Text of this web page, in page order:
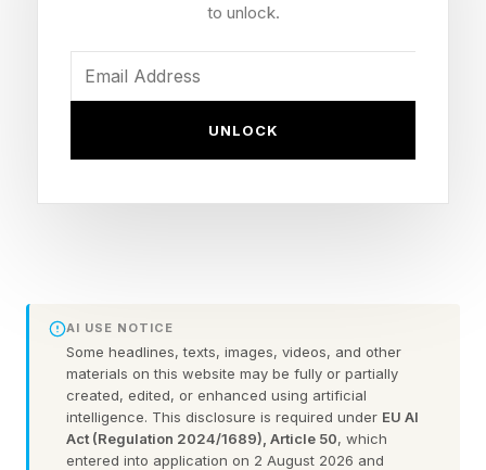
AvePoint confirms what many in the industry are
experiencing: 86% of AI deployments now face
delays of up to a year, primarily due to data
This contradiction reflects a broader pattern in
enterprise AI adoption: while the technology's
transformative potential remains undeniable, the
execution gap has grown wider, not narrower,
as investments have scaled. Companies
to unlock.
UNLOCK
AI USE NOTICE
Some headlines, texts, images, videos, and other
materials on this website may be fully or partially
created, edited, or enhanced using artificial
intelligence. This disclosure is required under EU AI
Act (Regulation 2024/1689), Article 50, which
entered into application on 2 August 2026 and